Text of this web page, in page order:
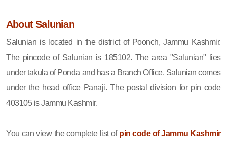
About Salunian
Salunian is located in the district of Poonch, Jammu Kashmir.
The pincode of Salunian is 185102. The area "Salunian" lies
under takula of Ponda and has a Branch Office. Salunian comes
under the head office Panaji. The postal division for pin code
403105 is Jammu Kashmir.
You can view the complete list of pin code of Jammu Kashmir